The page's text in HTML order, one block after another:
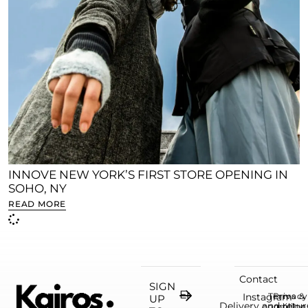
INNOVE NEW YORK’S FIRST STORE OPENING IN
SOHO, NY
READ MORE
SIGN
UP
Contact
Instagram
Terms &
Privacy